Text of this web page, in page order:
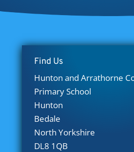
Find Us
Hunton and Arrathorne
Primary School
Hunton
Bedale
North Yorkshire
DL8 1QB